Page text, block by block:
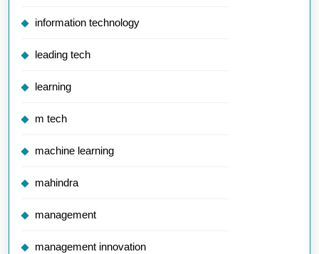
information technology
leading tech
learning
m tech
machine learning
mahindra
management
management innovation